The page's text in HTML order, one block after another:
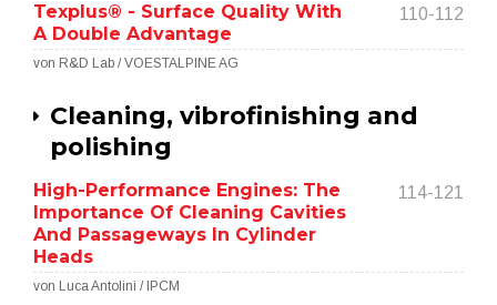
Texplus® - Surface Quality With
A Double Advantage
110-112
von R&D Lab / VOESTALPINE AG
Cleaning, vibrofinishing and
polishing
High-Performance Engines: The
Importance Of Cleaning Cavities
And Passageways In Cylinder
Heads
114-121
von Luca Antolini / IPCM